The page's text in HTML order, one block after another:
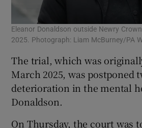
Eleanor Donaldson outside Newry
2025. Photograph: Liam McBurney/PA
The trial, which was
March 2025, was postponed
deterioration in the mental
Donaldson.
On Thursday, the court was